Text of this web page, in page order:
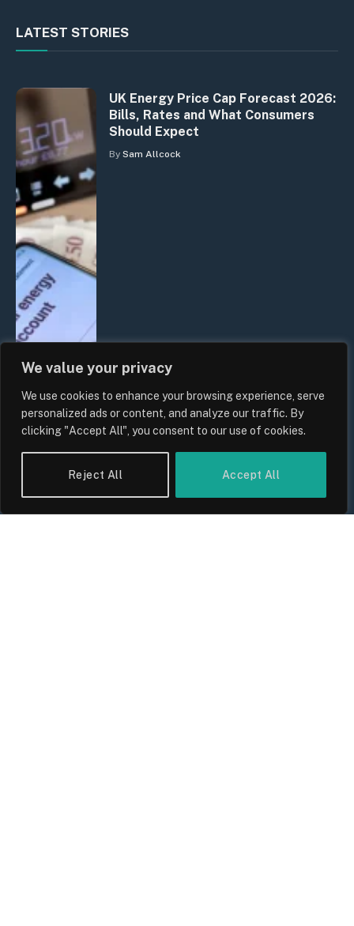
We value your privacy
We use cookies to enhance your browsing experience, serve
personalized ads or content, and analyze our traffic. By
clicking "Accept All", you consent to our use of cookies.
Reject All Accept All
LATEST STORIES
UK Energy Price Cap Forecast 2026:
Bills, Rates and What Consumers
Should Expect
By Sam Allcock
UK Household Spending Trends
2026: Why Domestic Budgets Are
Undergoing a Structural Shift